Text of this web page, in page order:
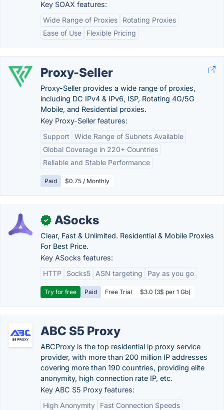
Key SOAX features:
Wide Range of Proxies
Rotating Proxies
Ease of Use
Flexible Pricing
Proxy-Seller
Proxy-Seller provides a wide range of proxies,
including DC IPv4 & IPv6, ISP, Rotating 4G/5G
Mobile, and Residential proxies.
Key Proxy-Seller features:
Support
Wide Range of Subnets Available
Global Coverage in 220+ Countries
Reliable and Stable Performance
Paid $0.75 / Monthly
✓ ASocks
Clear, Fast & Unlimited. Residential & Mobile Proxies
For Best Price.
Key ASocks features:
HTTP
Socks5 ASN targeting Pay as you go
Try for free Paid Free Trial $3.0 (3$ per 1 Gb)
ABC S5 Proxy
ABCProxy is the top residential ip proxy service
provider, with more than 200 million IP addresses
covering more than 190 countries, providing elite
anonymity, high connection rate IP, etc.
Key ABC S5 Proxy features:
High Anonymity
Fast Connection Speeds